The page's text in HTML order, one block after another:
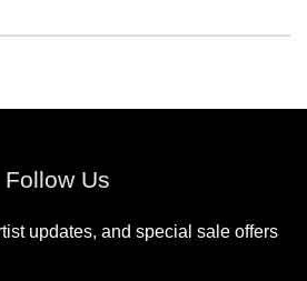
Follow Us
updates, and special sale offers